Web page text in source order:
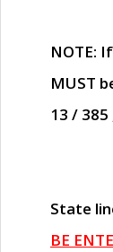
NOTE:
MUST
13 / 385
State
BE